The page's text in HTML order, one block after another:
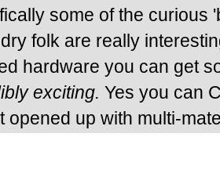
some of the curious
folk are really
hardware you can get
exciting. Yes you can
opened up with multi-